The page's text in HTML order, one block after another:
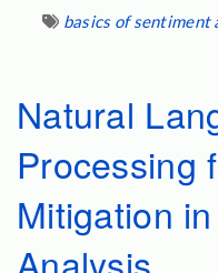
basics of sentiment
Natural
Processing
Mitigation